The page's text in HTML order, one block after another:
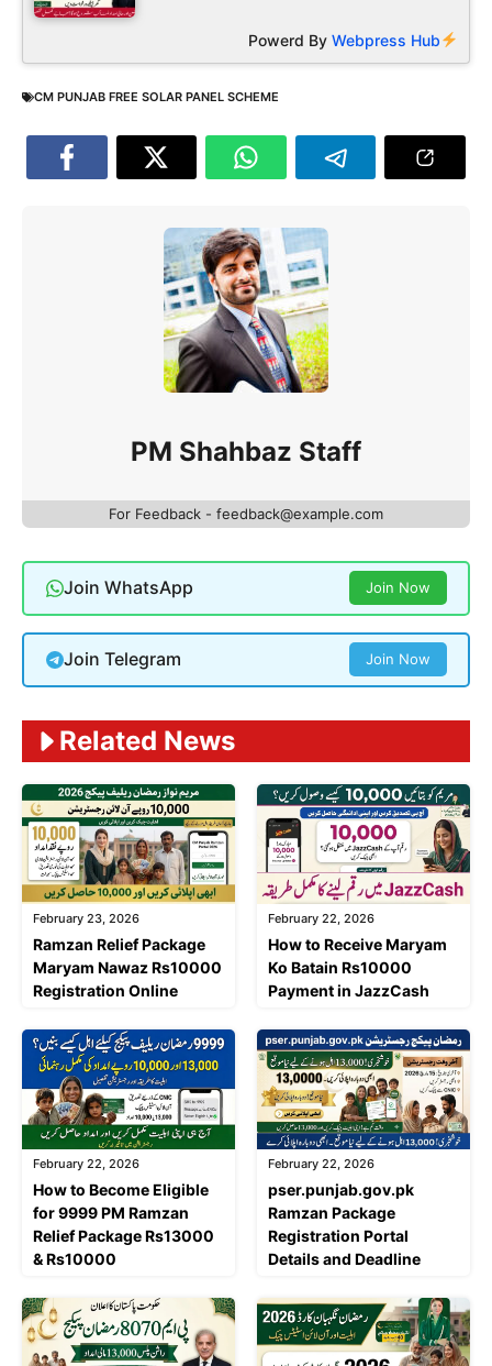
Powerd ByWebpress Hub
CM PUNJAB FREE SOLAR PANEL SCHEME
PM Shahbaz Staff
For Feedback - feedback@example.com
Join WhatsApp Join Now
Join Telegram Join Now
Related News
February 23, 2026
Ramzan Relief Package
Maryam Nawaz Rs10000
Registration Online
February 22, 2026
How to Receive Maryam
Ko Batain Rs10000
Payment in JazzCash
February 22, 2026
How to Become Eligible
for 9999 PM Ramzan
Relief Package Rs13000
& Rs10000
February 22, 2026
pser.punjab.gov.pk
Ramzan Package
Registration Portal
Details and Deadline